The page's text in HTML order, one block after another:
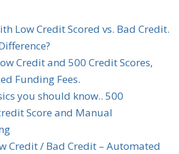
Low Credit Scored vs. Bad Credit.
Credit and 500 Credit Scores,
Funding Fees.
you should know.. 500
Score and Manual
Credit / Bad Credit – Automated